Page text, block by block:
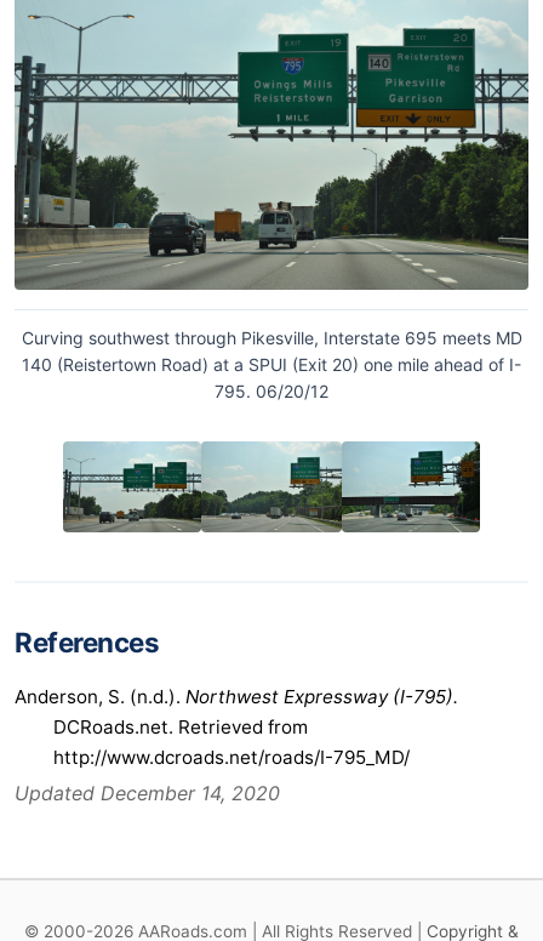
Curving southwest through Pikesville, Interstate 695 meets MD
140 (Reistertown Road) at a SPUI (Exit 20) one mile ahead of I-
795. 06/20/12
References
Anderson, S. (n.d.). Northwest Expressway (I-795).
DCRoads.net. Retrieved from
http://www.dcroads.net/roads/I-795_MD/
Updated December 14, 2020
© 2000-2026 AARoads.com | All Rights Reserved | Copyright &